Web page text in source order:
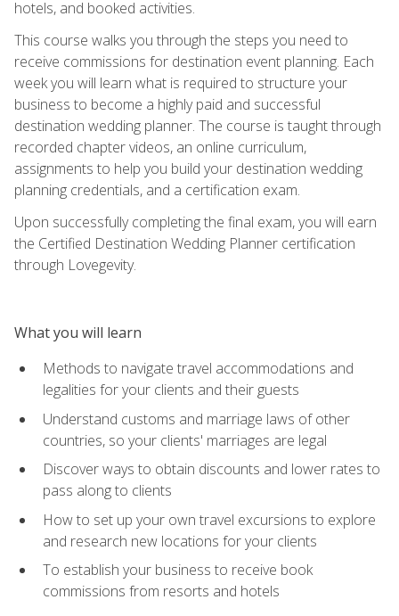
hotels, and booked activities.
This course walks you through the steps you need to
receive commissions for destination event planning. Each
week you will learn what is required to structure your
business to become a highly paid and successful
destination wedding planner. The course is taught through
recorded chapter videos, an online curriculum,
assignments to help you build your destination wedding
planning credentials, and a certification exam.
Upon successfully completing the final exam, you will earn
the Certified Destination Wedding Planner certification
through Lovegevity.
What you will learn
Methods to navigate travel accommodations and
legalities for your clients and their guests
Understand customs and marriage laws of other
countries, so your clients' marriages are legal
Discover ways to obtain discounts and lower rates to
pass along to clients
How to set up your own travel excursions to explore
and research new locations for your clients
To establish your business to receive book
commissions from resorts and hotels